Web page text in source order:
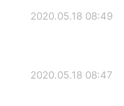
2020.05.18 08:49
2020.05.18 08:47